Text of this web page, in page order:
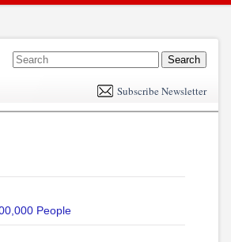
E
Subscribe Newsletter
600,000 People